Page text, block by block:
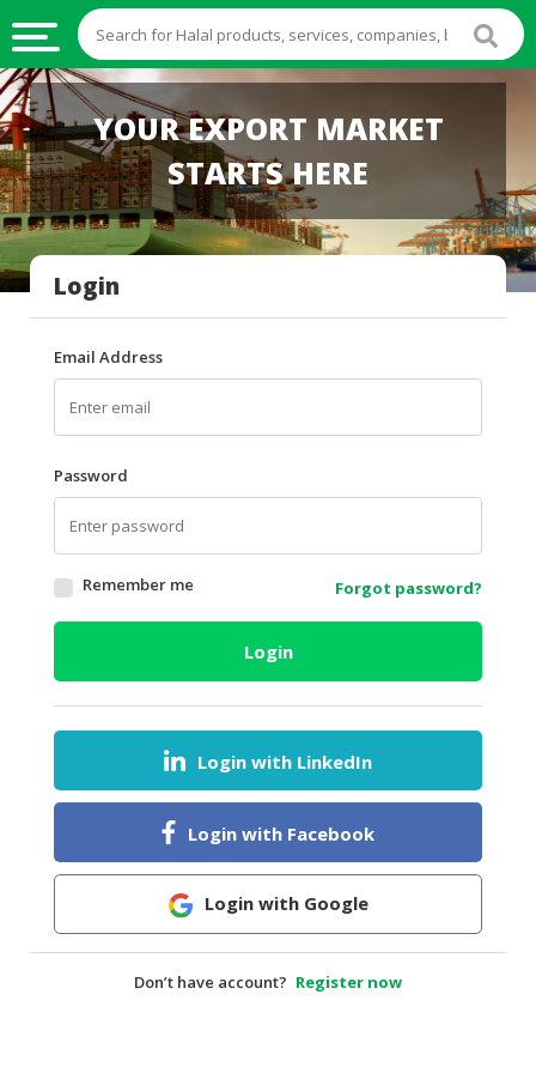
HALAL
FOOD
HALAL
FOOD
INGREDIENTS
HALAL
LIVE
HALAL
BEVERAGES
HALAL
FROZEN
FOODS
AGRICULTURE
HEALTH
DAIRY
HALAL
BABY
YOUR EXPORT MARKET
STARTS HERE
Login
Email Address
Password
Remember me Forgot password?
Login
Login with LinkedIn
Login with Facebook
Login with Google
Don’t have account? Register now